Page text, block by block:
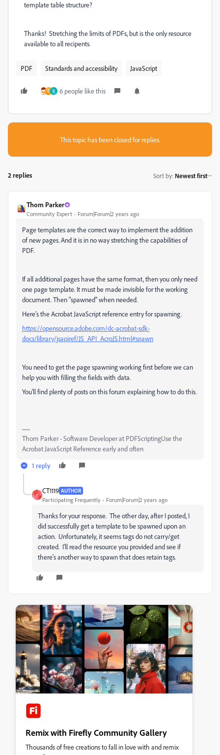
template table structure?
Thanks! Stretching the limits of PDFs, but is the only resource
available to all recipents.
PDF Standards and accessibility JavaScript
D X 6 people like this
This topic has been closed for replies.
2 replies Sort by: Newest first
Thom Parker
Community Expert Forum|Forum|2 years ago
Page templates are the correct way to implement the addition
of new pages. And it is in no way stretching the capabilities of
PDF.
If all additional pages have the same format, then you only need
one page template. It must be made invisible for the working
document. Then "spawned" when needed.
Here's the Acrobat JavaScript reference entry for spawning.
https://opensource.adobe.com/dc-acrobat-sdk-
docs/library/jsapiref/JS_API_AcroJS.html#spawn
You need to get the page spawning working first before we can
help you with filling the fields with data.
You'll find plenty of posts on this forum explaining how to do this.
Thom Parker - Software Developer at PDFScriptingUse the
Acrobat JavaScript Reference early and often
1 reply
C
CT1119 AUTHOR
Participating Frequently Forum|Forum|2 years ago
Thanks for your response. The other day, after I posted, I
did successfully get a template to be spawned upon an
action. Unfortunately, it seems tags do not carry/get
created. I'll read the resource you provided and see if
there's another way to spawn that does retain tags.
Remix with Firefly Community Gallery
Thousands of free creations to fall in love with and remix